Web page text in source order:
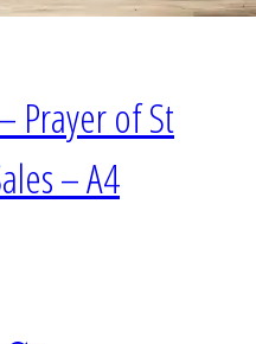
Prayer of St
– A4